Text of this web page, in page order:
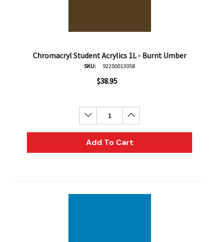
Chromacryl Student Acrylics 1L - Burnt Umber
SKU: 92200013058
$38.95
Decrease Quantity:Increase Quantity:
Add To Cart